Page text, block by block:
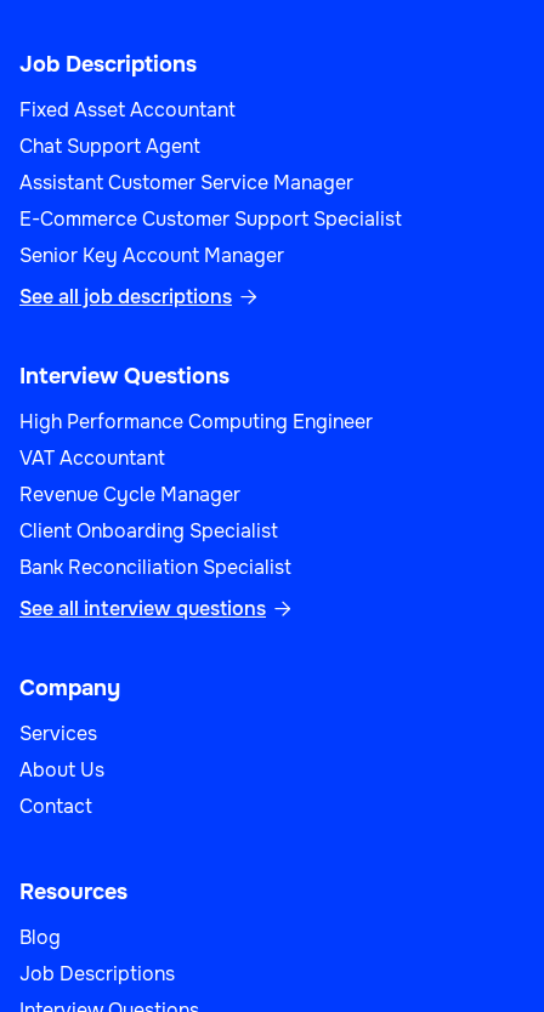
Job Descriptions
Fixed Asset Accountant
Chat Support Agent
Assistant Customer Service Manager
E-Commerce Customer Support Specialist
Senior Key Account Manager
See all job descriptions 
Interview Questions
High Performance Computing Engineer
VAT Accountant
Revenue Cycle Manager
Client Onboarding Specialist
Bank Reconciliation Specialist
See all interview questions 
Company
Services
About Us
Contact
Resources
Blog
Job Descriptions